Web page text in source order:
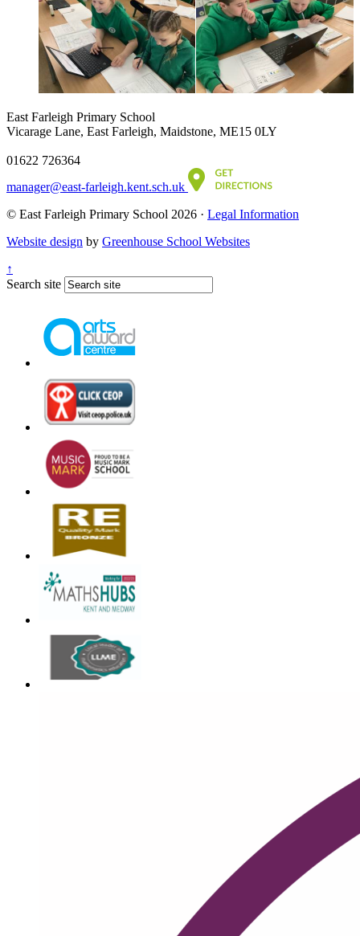
East Farleigh Primary School
Vicarage Lane, East Farleigh, Maidstone, ME15 0LY
01622 726364
manager@east-farleigh.kent.sch.uk
© East Farleigh Primary School 2026 · Legal Information
Website design by Greenhouse School Websites
↑
Search site